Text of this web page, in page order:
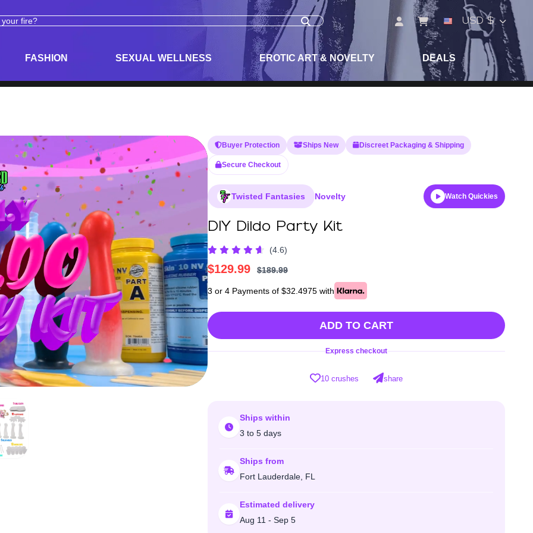
USD $
FASHION SEXUAL WELLNESS EROTIC ART & NOVELTY DEALS
Buyer Protection Ships New Discreet Packaging & Shipping
Secure Checkout
Twisted Fantasies Novelty Watch Quickies
DIY Dildo Party Kit
(4.6)
$129.99 $189.99
3 or 4 Payments of $32.4975 with
ADD TO CART
Express checkout
10 crushes share
Ships within
3 to 5 days
Ships from
Fort Lauderdale, FL
Estimated delivery
Aug 11 - Sep 5